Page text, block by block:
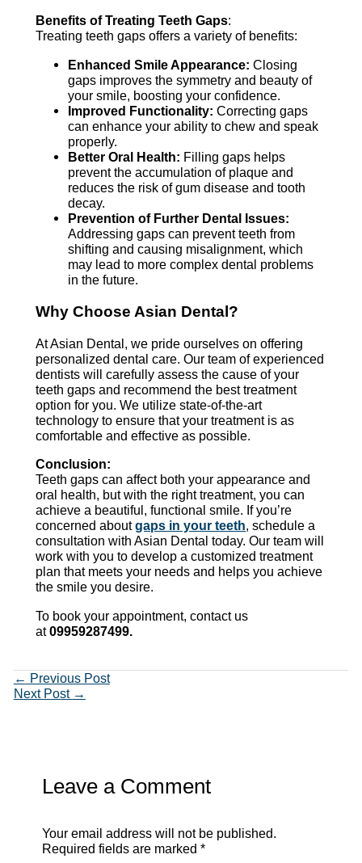
Benefits of Treating Teeth Gaps:
Treating teeth gaps offers a variety of benefits:
Enhanced Smile Appearance:Closing
gaps improves the symmetry and beauty of
your smile, boosting your confidence.
Improved Functionality:Correcting gaps
can enhance your ability to chew and speak
properly.
Better Oral Health: Filling gaps helps
prevent the accumulation of plaque and
reduces the risk of gum disease and tooth
decay.
Prevention of Further Dental Issues:
Addressing gaps can prevent teeth from
shifting and causing misalignment, which
may lead to more complex dental problems
in the future.
Why Choose Asian Dental?
At Asian Dental, we pride ourselves on offering
personalized dental care. Our team of experienced
dentists will carefully assess the cause of your
teeth gaps and recommend the best treatment
option for you. We utilize state-of-the-art
technology to ensure that your treatment is as
comfortable and effective as possible.
Conclusion:
Teeth gaps can affect both your appearance and
oral health, but with the right treatment, you can
achieve a beautiful, functional smile. If you’re
concerned aboutgaps in your teeth, schedule a
consultation with Asian Dental today. Our team will
work with you to develop a customized treatment
plan that meets your needs and helps you achieve
the smile you desire.
To book your appointment, contact us
at09959287499.
← Previous Post
Next Post →
Leave a Comment
Your email address will not be published.
Required fields are marked *